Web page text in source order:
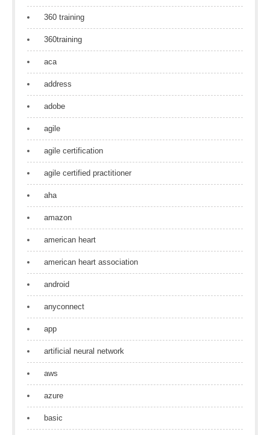
360 training
360training
aca
address
adobe
agile
agile certification
agile certified practitioner
aha
amazon
american heart
american heart association
android
anyconnect
app
artificial neural network
aws
azure
basic